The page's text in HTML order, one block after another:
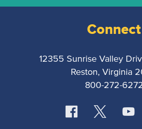
Connect
12355 Sunrise Valley
Reston, Virginia
800-272-